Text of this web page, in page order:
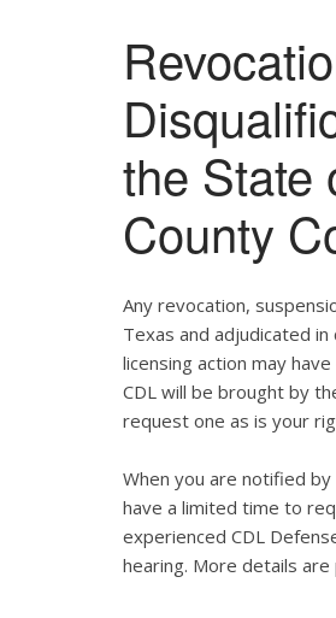
the State
County
Any revocation,
Texas and adjudicated
licensing action may
CDL will be brought by
request one as is your
When you are notified
have a limited time to
experienced CDL
hearing. More details